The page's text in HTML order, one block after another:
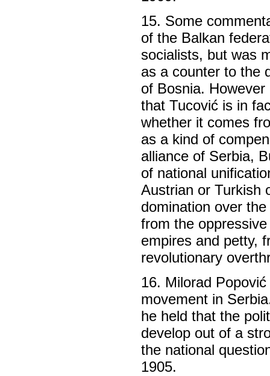
15. Some
of the Balkan
socialists, but was
as a counter to the
of Bosnia.
that Tucović is in
whether it comes
as a kind of
alliance of Serbia,
of national
Austrian or Turkish
domination over
from the
empires and petty,
revolutionary
16. Milorad
movement in
he held that the
develop out of a
the national
1905.